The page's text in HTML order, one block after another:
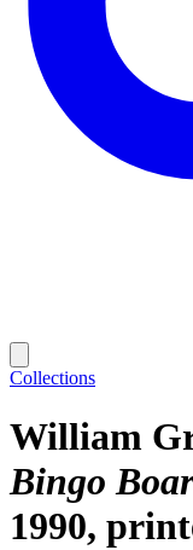
Collections
William
Bingo
1990,